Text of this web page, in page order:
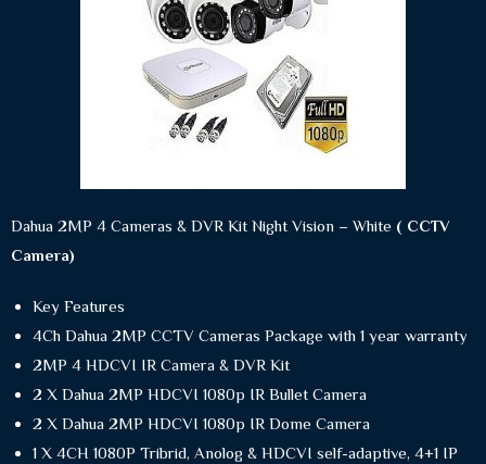
Dahua 2MP 4 Cameras & DVR Kit Night Vision – White ( CCTV
Camera)
Key Features
4Ch Dahua 2MP CCTV Cameras Package with 1 year warranty
2MP 4 HDCVI IR Camera & DVR Kit
2 X Dahua 2MP HDCVI 1080p IR Bullet Camera
2 X Dahua 2MP HDCVI 1080p IR Dome Camera
1 X 4CH 1080P Tribrid, Anolog & HDCVI self-adaptive, 4+1 IP